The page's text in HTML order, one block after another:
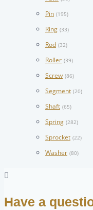
Pin (195)
Ring (33)
Rod (32)
Roller (39)
Screw (86)
Segment (20)
Shaft (65)
Spring (282)
Sprocket (22)
Washer (80)
Have a